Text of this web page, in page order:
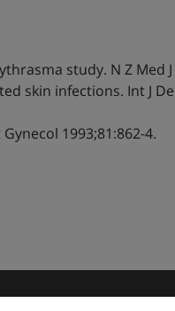
study. N Z Med J
skin infections. Int J
1993;81:862-4.